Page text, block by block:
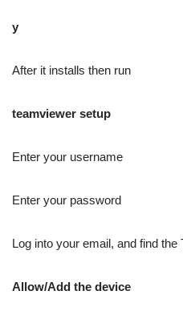
y
After it installs then run
teamviewer setup
Enter your username
Enter your password
Log into your email, and find the
Allow/Add the device